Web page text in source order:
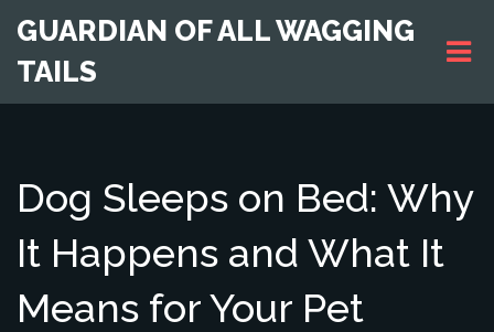
GUARDIAN OF ALL WAGGING
TAILS
Dog Sleeps on Bed: Why
It Happens and What It
Means for Your Pet